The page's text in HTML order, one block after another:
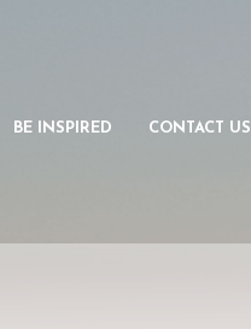
BE INSPIRED CONTACT US